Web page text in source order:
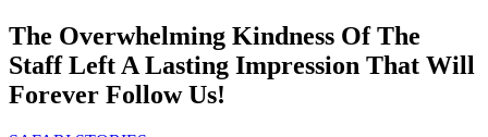
The Overwhelming Kindness Of The
Staff Left A Lasting Impression That Will
Forever Follow Us!